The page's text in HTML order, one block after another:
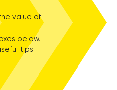
value of
below.
tips